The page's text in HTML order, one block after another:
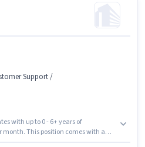
Support /
with up to 0 - 6+ years of
month. This position comes with a